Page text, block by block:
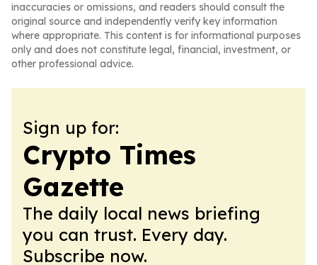
inaccuracies or omissions, and readers should consult the
original source and independently verify key information
where appropriate. This content is for informational purposes
only and does not constitute legal, financial, investment, or
other professional advice.
Sign up for:
Crypto Times
Gazette
The daily local news briefing
you can trust. Every day.
Subscribe now.